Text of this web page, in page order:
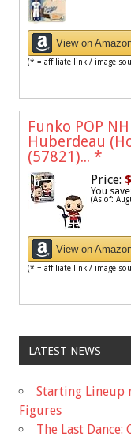
View on
(* = affiliate link / image
Funko POP
Huberdeau
(57821)... *
Price:
You
(As of:
View on
(* = affiliate link / image
LATEST NEWS
Starting Lineup
Figures
The Last